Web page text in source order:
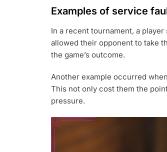
Examples of service
In a recent tournament, a
allowed their opponent to take
the game’s outcome.
Another example occurred
This not only cost them the
pressure.